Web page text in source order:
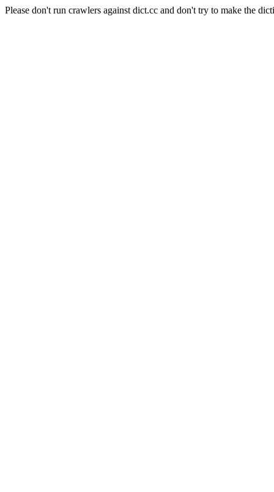
Please don't run crawlers against dict.cc and don't try to make the